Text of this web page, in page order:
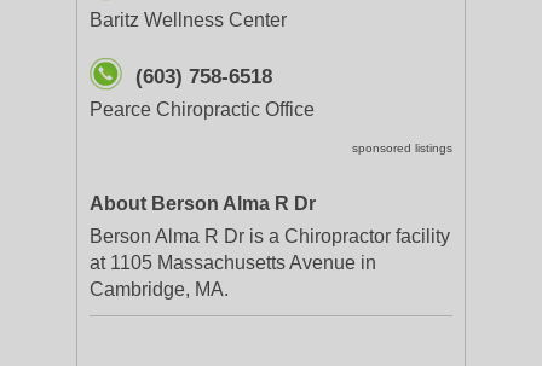
Baritz Wellness Center
(603) 758-6518
Pearce Chiropractic Office
sponsored listings
About Berson Alma R Dr
Berson Alma R Dr is a Chiropractor facility
at 1105 Massachusetts Avenue in
Cambridge, MA.